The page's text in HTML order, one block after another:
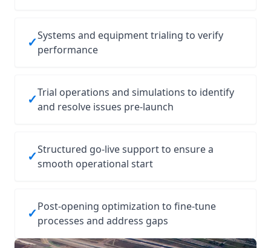
✓Systems and equipment trialing to verify
performance
✓Trial operations and simulations to identify
and resolve issues pre‑launch
✓Structured go‑live support to ensure a
smooth operational start
✓Post‑opening optimization to fine‑tune
processes and address gaps